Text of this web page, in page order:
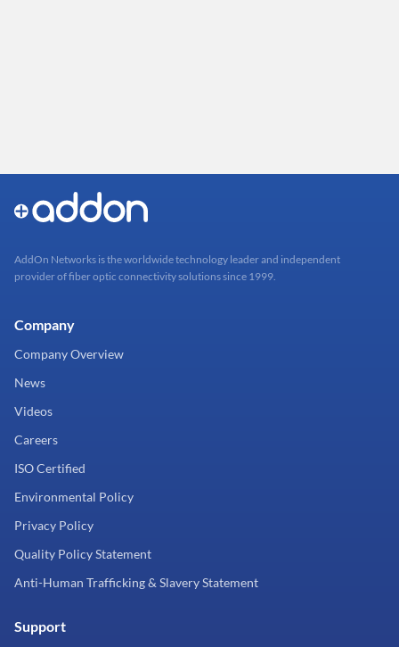
AddOn Networks is the worldwide technology leader and independent
provider of fiber optic connectivity solutions since 1999.
Company
Company Overview
News
Videos
Careers
ISO Certified
Environmental Policy
Privacy Policy
Quality Policy Statement
Anti-Human Trafficking & Slavery Statement
Support